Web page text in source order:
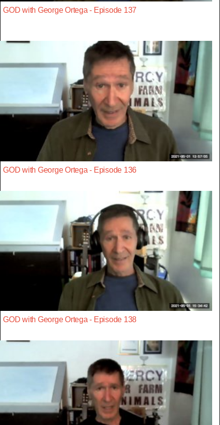
GOD with George Ortega - Episode 137
GOD with George Ortega - Episode 136
GOD with George Ortega - Episode 138